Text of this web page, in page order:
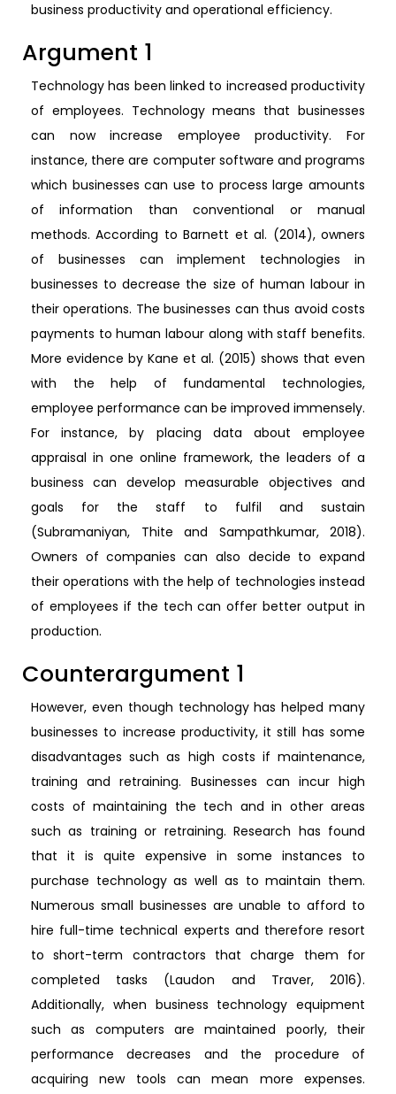
business productivity and operational efficiency.
Argument 1
Technology has been linked to increased productivity
of employees. Technology means that businesses
can now increase employee productivity. For
instance, there are computer software and programs
which businesses can use to process large amounts
of information than conventional or manual
methods. According to Barnett et al. (2014), owners
of businesses can implement technologies in
businesses to decrease the size of human labour in
their operations. The businesses can thus avoid costs
payments to human labour along with staff benefits.
More evidence by Kane et al. (2015) shows that even
with the help of fundamental technologies,
employee performance can be improved immensely.
For instance, by placing data about employee
appraisal in one online framework, the leaders of a
business can develop measurable objectives and
goals for the staff to fulfil and sustain
(Subramaniyan, Thite and Sampathkumar, 2018).
Owners of companies can also decide to expand
their operations with the help of technologies instead
of employees if the tech can offer better output in
production.
Counterargument 1
However, even though technology has helped many
businesses to increase productivity, it still has some
disadvantages such as high costs if maintenance,
training and retraining. Businesses can incur high
costs of maintaining the tech and in other areas
such as training or retraining. Research has found
that it is quite expensive in some instances to
purchase technology as well as to maintain them.
Numerous small businesses are unable to afford to
hire full-time technical experts and therefore resort
to short-term contractors that charge them for
completed tasks (Laudon and Traver, 2016).
Additionally, when business technology equipment
such as computers are maintained poorly, their
performance decreases and the procedure of
acquiring new tools can mean more expenses.